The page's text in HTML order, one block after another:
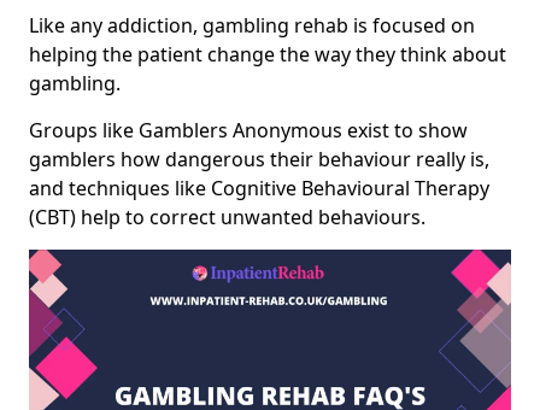
Like any addiction, gambling rehab is focused on
helping the patient change the way they think about
gambling.
Groups like Gamblers Anonymous exist to show
gamblers how dangerous their behaviour really is,
and techniques like Cognitive Behavioural Therapy
(CBT) help to correct unwanted behaviours.